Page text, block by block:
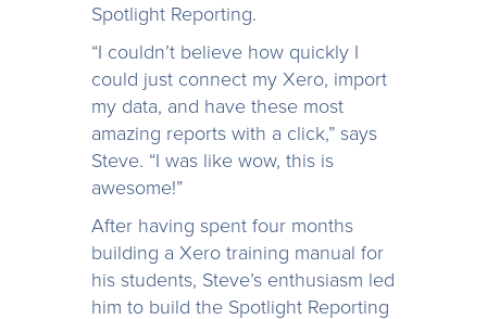
Spotlight Reporting.
“I couldn’t believe how quickly I
could just connect my Xero, import
my data, and have these most
amazing reports with a click,” says
Steve. “I was like wow, this is
awesome!”
After having spent four months
building a Xero training manual for
his students, Steve’s enthusiasm led
him to build the Spotlight Reporting